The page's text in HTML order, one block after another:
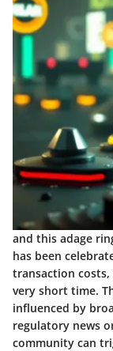
and this adage
has been
transaction costs,
very short time.
influenced by
regulatory news
community can